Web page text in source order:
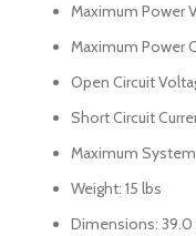
Maximum Power
Maximum Power
Open Circuit
Short Circuit
Maximum
Weight: 15 lbs
Dimensions: 39.0